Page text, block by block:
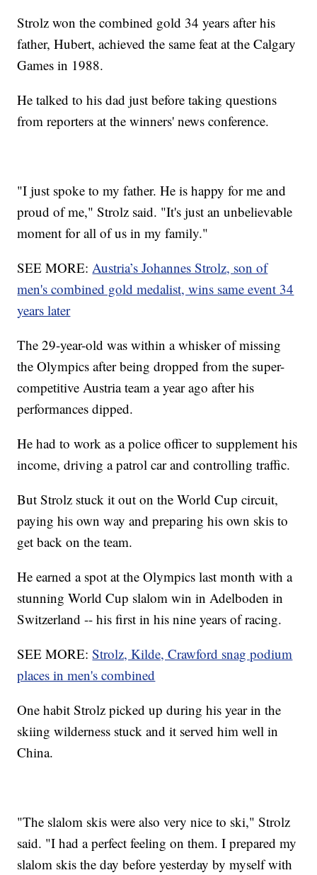
Strolz won the combined gold 34 years after his
father, Hubert, achieved the same feat at the Calgary
Games in 1988.
He talked to his dad just before taking questions
from reporters at the winners' news conference.
"I just spoke to my father. He is happy for me and
proud of me," Strolz said. "It's just an unbelievable
moment for all of us in my family."
SEE MORE:Austria’s Johannes Strolz, son of
men's combined gold medalist, wins same event 34
years later
The 29-year-old was within a whisker of missing
the Olympics after being dropped from the super-
competitive Austria team a year ago after his
performances dipped.
He had to work as a police officer to supplement his
income, driving a patrol car and controlling traffic.
But Strolz stuck it out on the World Cup circuit,
paying his own way and preparing his own skis to
get back on the team.
He earned a spot at the Olympics last month with a
stunning World Cup slalom win in Adelboden in
Switzerland -- his first in his nine years of racing.
SEE MORE:Strolz, Kilde, Crawford snag podium
places in men's combined
One habit Strolz picked up during his year in the
skiing wilderness stuck and it served him well in
China.
"The slalom skis were also very nice to ski," Strolz
said. "I had a perfect feeling on them. I prepared my
slalom skis the day before yesterday by myself with